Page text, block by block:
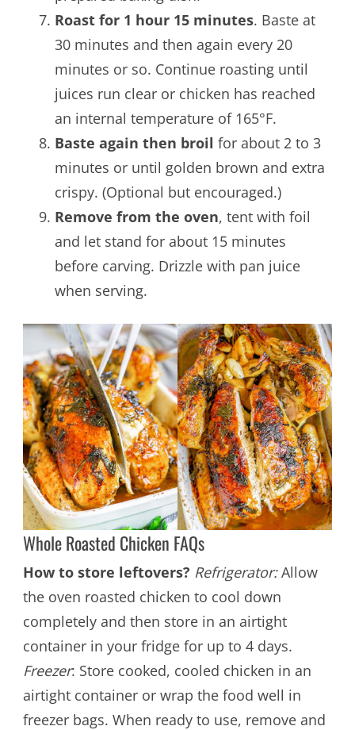
Roast for 1 hour 15 minutes. Baste at
30 minutes and then again every 20
minutes or so. Continue roasting until
juices run clear or chicken has reached
an internal temperature of 165°F.
Baste again then broil for about 2 to 3
minutes or until golden brown and extra
crispy. (Optional but encouraged.)
Remove from the oven, tent with foil
and let stand for about 15 minutes
before carving. Drizzle with pan juice
when serving.
Whole Roasted Chicken FAQs
How to store leftovers? Refrigerator:Allow
the oven roasted chicken to cool down
completely and then store in an airtight
container in your fridge for up to 4 days.
Freezer: Store cooked, cooled chicken in an
airtight container or wrap the food well in
freezer bags. When ready to use, remove and